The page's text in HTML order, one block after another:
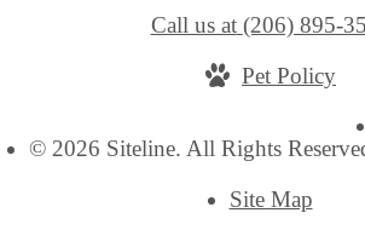
© 2026 Siteline. All Rights
Site Map
Call us at (206) 895-
Pet Policy